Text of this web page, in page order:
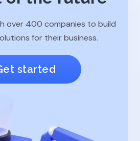
over 400 companies to build
for their business.
started